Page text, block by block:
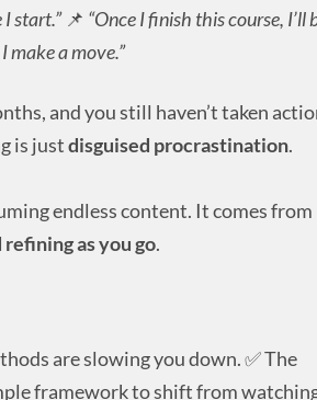
start.”📌 “Once I finish this course, I’ll
make a move.”
and you still haven’t taken
is justdisguised procrastination.
endless content. It comes from
as you go.
are slowing you down. ✅ The
framework to shift from